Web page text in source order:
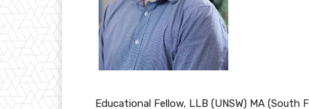
Educational Fellow, LLB (UNSW) MA (South